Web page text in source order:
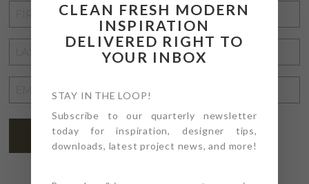
NAME
NAME
ADDRESS
SUBSCRIBE
CLEAN FRESH MODERN
INSPIRATION
DELIVERED RIGHT TO
YOUR INBOX
STAY IN THE LOOP!
Subscribe to our quarterly newsletter
today for inspiration, designer tips,
downloads, latest project news, and more!